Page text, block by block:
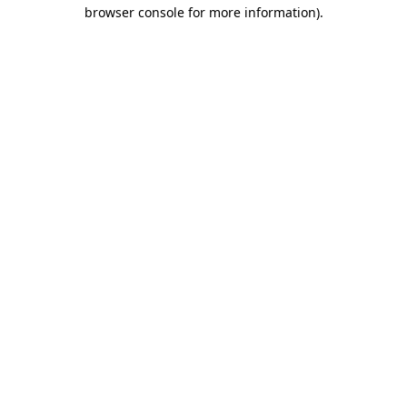
browser console for more information).